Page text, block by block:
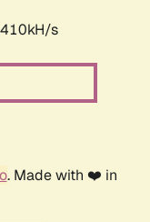
s
. Made with ❤️ in